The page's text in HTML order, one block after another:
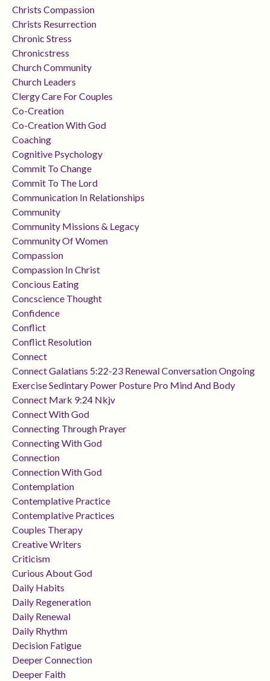
Christs Compassion
Christs Resurrection
Chronic Stress
Chronicstress
Church Community
Church Leaders
Clergy Care For Couples
Co-Creation
Co-Creation With God
Coaching
Cognitive Psychology
Commit To Change
Commit To The Lord
Communication In Relationships
Community
Community Missions & Legacy
Community Of Women
Compassion
Compassion In Christ
Concious Eating
Concscience Thought
Confidence
Conflict
Conflict Resolution
Connect
Connect Galatians 5:22-23 Renewal Conversation Ongoing
Exercise Sedintary Power Posture Pro Mind And Body
Connect Mark 9:24 Nkjv
Connect With God
Connecting Through Prayer
Connecting With God
Connection
Connection With God
Contemplation
Contemplative Practice
Contemplative Practices
Couples Therapy
Creative Writers
Criticism
Curious About God
Daily Habits
Daily Regeneration
Daily Renewal
Daily Rhythm
Decision Fatigue
Deeper Connection
Deeper Faith